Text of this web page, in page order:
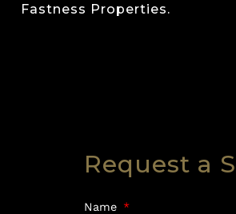
Fastness Properties.
Request a
Name